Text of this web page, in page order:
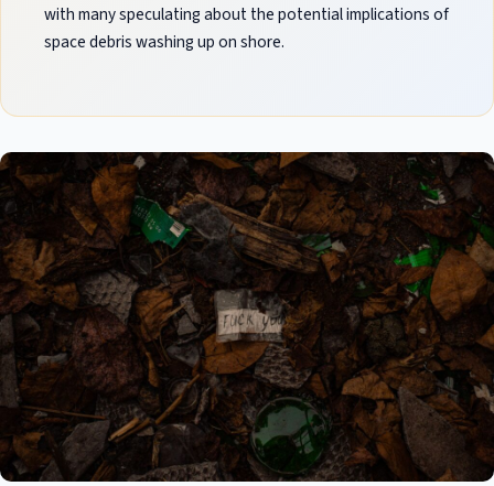
with many speculating about the potential implications of
space debris washing up on shore.